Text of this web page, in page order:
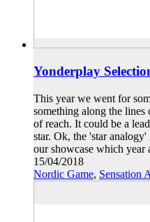
Yonderplay
This year we went for
something along the
of reach. It could be a
star. Ok, the 'star
our showcase which
15/04/2018
Nordic Game, Sensation